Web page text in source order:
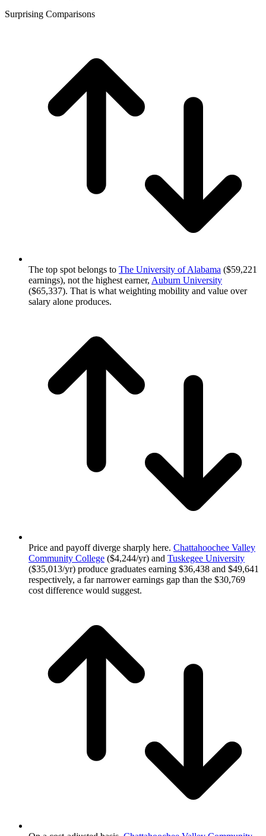
Surprising Comparisons
The top spot belongs to The University of Alabama ($59,221
earnings), not the highest earner, Auburn University
($65,337). That is what weighting mobility and value over
salary alone produces.
Price and payoff diverge sharply here. Chattahoochee Valley
Community College ($4,244/yr) and Tuskegee University
($35,013/yr) produce graduates earning $36,438 and $49,641
respectively, a far narrower earnings gap than the $30,769
cost difference would suggest.